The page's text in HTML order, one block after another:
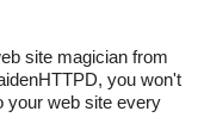
site magician from
you won't
your web site every